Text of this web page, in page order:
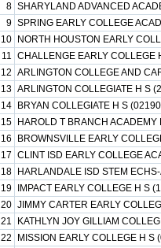
8 SHARYLAND ADVANCED
9 SPRING EARLY COLLEGE
10
NORTH HOUSTON EARLY
11 CHALLENGE EARLY COLLEGE
12 ARLINGTON COLLEGE AND
13 ARLINGTON COLLEGIATE H S
14
BRYAN COLLEGIATE H S
15
HAROLD T BRANCH
16
BROWNSVILLE EARLY
17 CLINT ISD EARLY COLLEGE
18
HARLANDALE ISD STEM
19
IMPACT EARLY COLLEGE H S
20 JIMMY CARTER EARLY
21
KATHLYN JOY GILLIAM
22
MISSION EARLY COLLEGE H S